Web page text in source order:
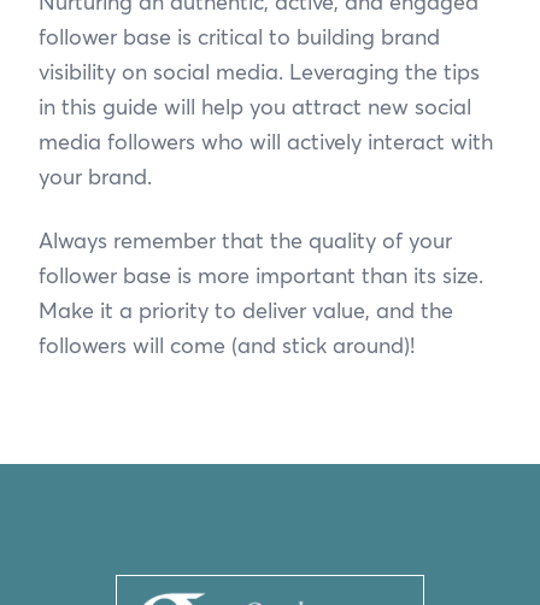
follower base is critical to building brand
visibility on social media. Leveraging the tips
in this guide will help you attract new social
media followers who will actively interact with
your brand.
Always remember that the quality of your
follower base is more important than its size.
Make it a priority to deliver value, and the
followers will come (and stick around)!